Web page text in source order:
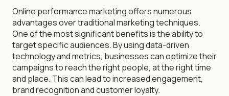
Online performance marketing offers numerous
advantages over traditional marketing techniques.
One of the most significant benefits is the ability to
target specific audiences. By using data-driven
technology and metrics, businesses can optimize their
campaigns to reach the right people, at the right time
and place. This can lead to increased engagement,
brand recognition and customer loyalty.